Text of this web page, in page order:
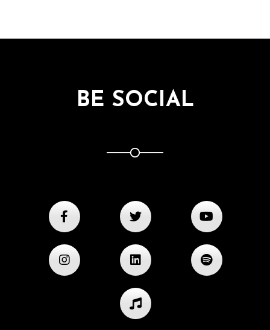
BE SOCIAL